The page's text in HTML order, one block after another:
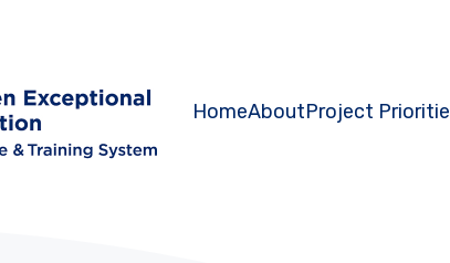
HomeAboutProject